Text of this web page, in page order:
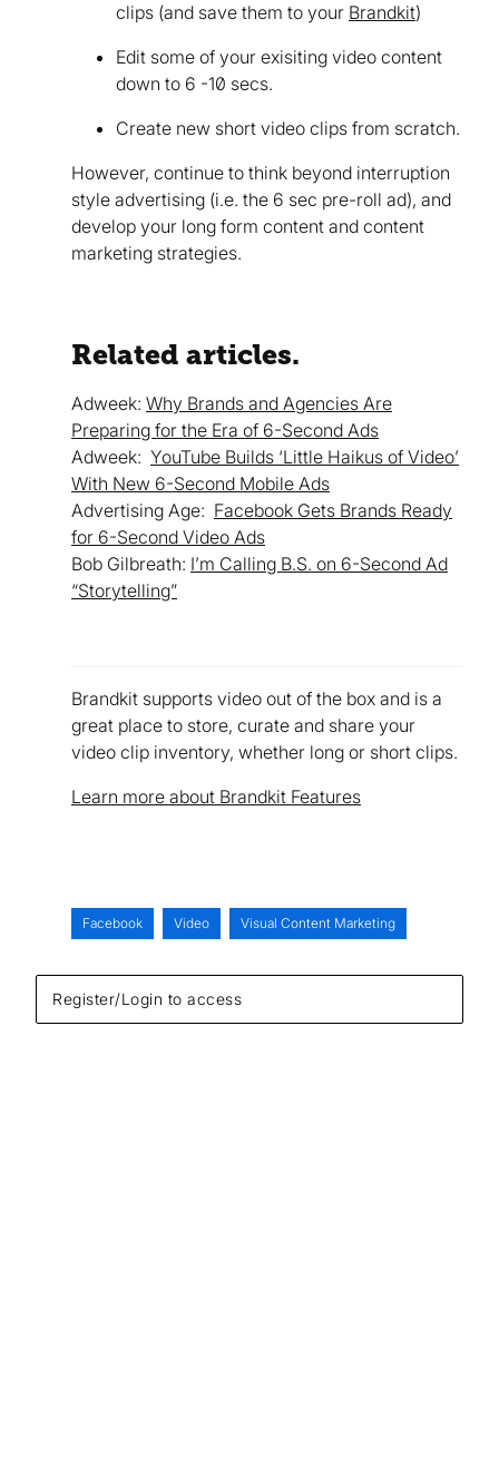
clips (and save them to your Brandkit)
Edit some of your exisiting video content
down to 6 -10 secs.
Create new short video clips from scratch.
However, continue to think beyond interruption
style advertising (i.e. the 6 sec pre-roll ad), and
develop your long form content and content
marketing strategies.
Related articles.
Adweek: Why Brands and Agencies Are
Preparing for the Era of 6-Second Ads
Adweek: YouTube Builds ‘Little Haikus of Video’
With New 6-Second Mobile Ads
Advertising Age: Facebook Gets Brands Ready
for 6-Second Video Ads
Bob Gilbreath: I’m Calling B.S. on 6-Second Ad
“Storytelling”
Brandkit supports video out of the box and is a
great place to store, curate and share your
video clip inventory, whether long or short clips.
Learn more about Brandkit Features
Register/Login to access
Facebook Video Visual Content Marketing